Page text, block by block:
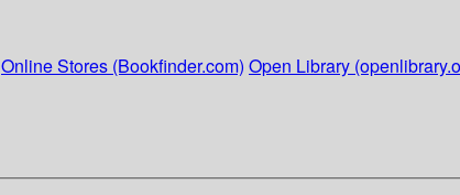
Online Stores (Bookfinder.com) Open Library